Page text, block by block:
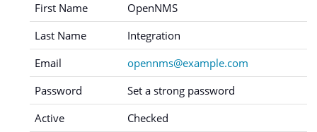
First Name
OpenNMS
Last Name
Integration
Email
opennms@example.com
Password
Set a strong password
Active
Checked